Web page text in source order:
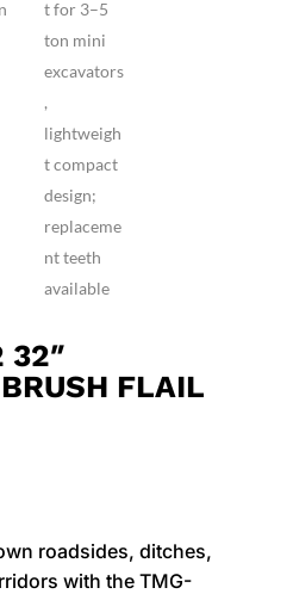
32″
FLAIL
roadsides, ditches,
with the TMG-